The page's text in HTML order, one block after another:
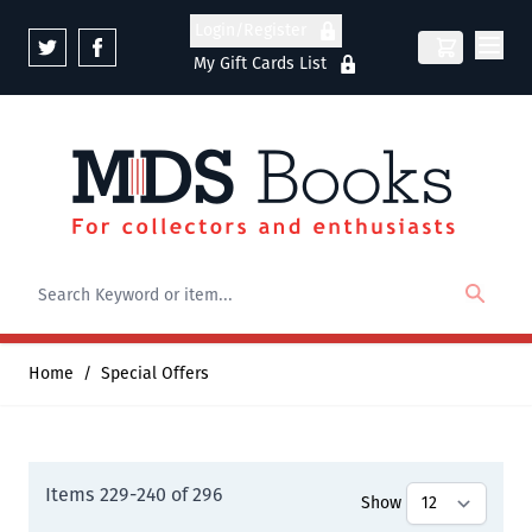
My Gift Cards List
Home / Special Offers
Items 229-240 of296 Show